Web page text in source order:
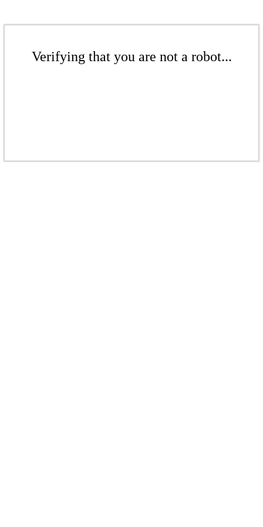
Verifying that you are not a robot...